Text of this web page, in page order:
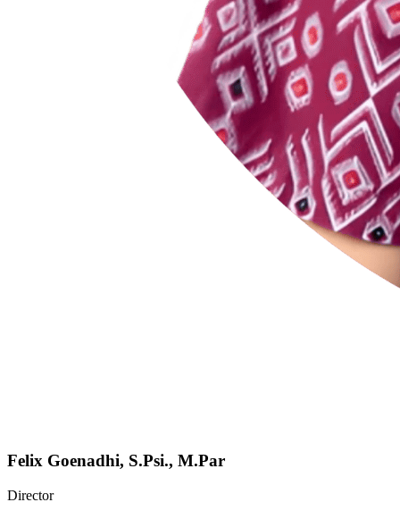
Felix Goenadhi, S.Psi., M.Par
Director